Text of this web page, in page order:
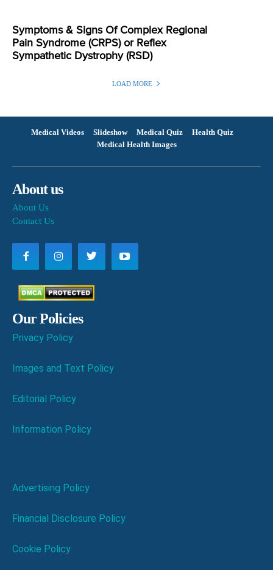
Symptoms & Signs Of Complex Regional
Pain Syndrome (CRPS) or Reflex
Sympathetic Dystrophy (RSD)
LOAD MORE
Medical Videos Slideshow Medical Quiz
Health Quiz
Medical Health Images
About us
About Us
Contact Us
Our Policies
Privacy Policy
Images and Text Policy
Editorial Policy
Information Policy
Advertising Policy
Financial Disclosure Policy
Cookie Policy